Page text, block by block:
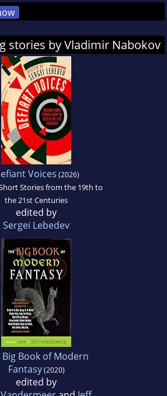
stories by Vladimir Nabokov
Voices (2026)
Stories from the 19th to
the 21st Centuries
edited by
Sergei Lebedev
Big Book of Modern
Fantasy(2020)
edited by